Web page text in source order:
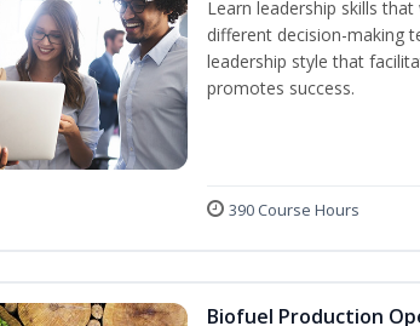
Learn leadership skills
different decision-making
leadership style that
promotes success.
390 Course Hours
Biofuel Production